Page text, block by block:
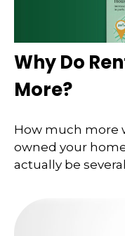
Why Do
More?
How much more
owned your
actually be